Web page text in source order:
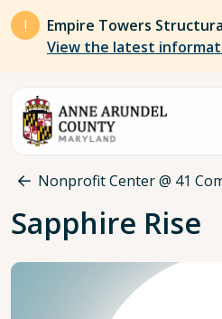
Skip to main content
Empire Towers
View the latest
Breadcrumb
Nonprofit Center @ 41
Sapphire Rise